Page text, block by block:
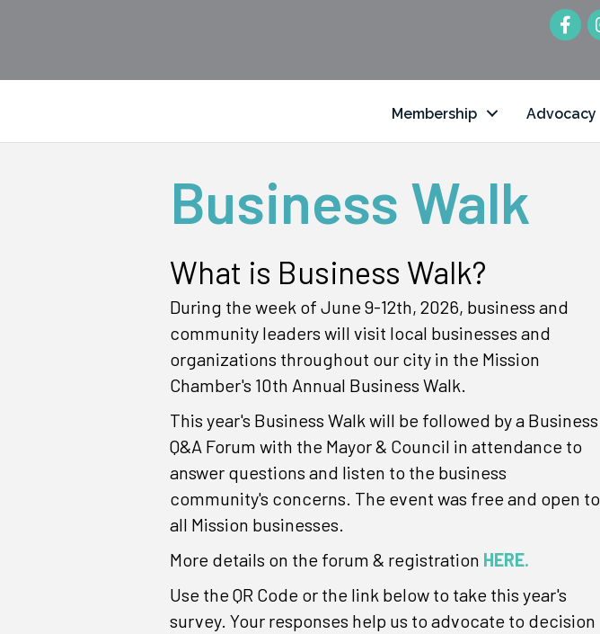
Membership Advocacy
Business Walk
What is Business Walk?
During the week of June 9-12th, 2026, business and
community leaders will visit local businesses and
organizations throughout our city in the Mission
Chamber's 10th Annual Business Walk.
This year's Business Walk will be followed by a Business
Q&A Forum with the Mayor & Council in attendance to
answer questions and listen to the business
community's concerns. The event was free and open to
all Mission businesses.
More details on the forum & registration HERE.
Use the QR Code or the link below to take this year's
survey. Your responses help us to advocate to decision